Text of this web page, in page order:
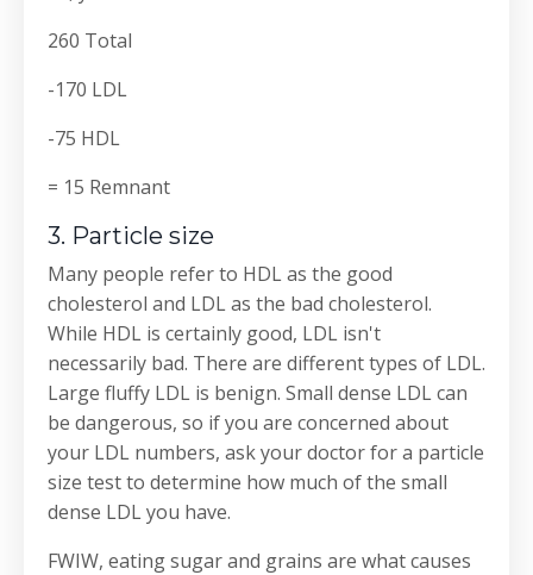
260 Total
-170 LDL
-75 HDL
= 15 Remnant
3. Particle size
Many people refer to HDL as the good
cholesterol and LDL as the bad cholesterol.
While HDL is certainly good, LDL isn't
necessarily bad. There are different types of LDL.
Large fluffy LDL is benign. Small dense LDL can
be dangerous, so if you are concerned about
your LDL numbers, ask your doctor for a particle
size test to determine how much of the small
dense LDL you have.
FWIW, eating sugar and grains are what causes